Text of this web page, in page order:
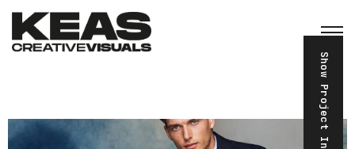
Show Project Info